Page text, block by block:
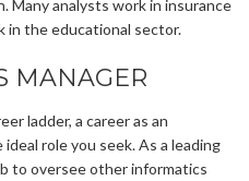
Many analysts work in insurance
in the educational sector.
ladder, a career as an
role you seek. As a leading
to oversee other informatics